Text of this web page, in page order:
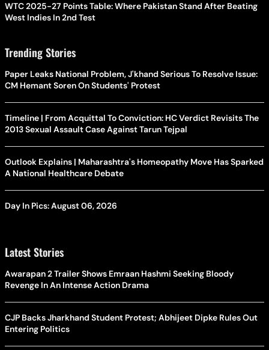
WTC 2025-27 Points Table: Where Pakistan Stand After Beating
West Indies In 2nd Test
Trending Stories
Paper Leaks National Problem, J'khand Serious To Resolve Issue:
CM Hemant Soren On Students' Protest
Timeline | From Acquittal To Conviction: HC Verdict Revisits The
2013 Sexual Assault Case Against Tarun Tejpal
Outlook Explains | Maharashtra's Homeopathy Move Has Sparked
A National Healthcare Debate
Day In Pics: August 06, 2026
Latest Stories
Awarapan 2 Trailer Shows Emraan Hashmi Seeking Bloody
Revenge In An Intense Action Drama
CJP Backs Jharkhand Student Protest; Abhijeet Dipke Rules Out
Entering Politics